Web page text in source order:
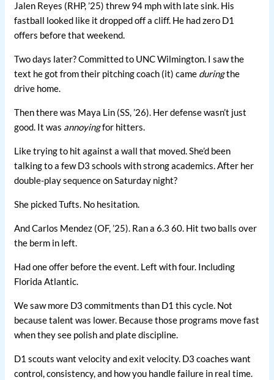
Jalen Reyes (RHP, ’25) threw 94 mph with late sink. His
fastball looked like it dropped off a cliff. He had zero D1
offers before that weekend.
Two days later? Committed to UNC Wilmington. I saw the
text he got from their pitching coach (it) came duringthe
drive home.
Then there was Maya Lin (SS, ’26). Her defense wasn’t just
good. It was annoyingfor hitters.
Like trying to hit against a wall that moved. She’d been
talking to a few D3 schools with strong academics. After her
double-play sequence on Saturday night?
She picked Tufts. No hesitation.
And Carlos Mendez (OF, ’25). Ran a 6.3 60. Hit two balls over
the berm in left.
Had one offer before the event. Left with four. Including
Florida Atlantic.
We saw more D3 commitments than D1 this cycle. Not
because talent was lower. Because those programs move fast
when they see polish and plate discipline.
D1 scouts want velocity and exit velocity. D3 coaches want
control, consistency, and how you handle failure in real time.